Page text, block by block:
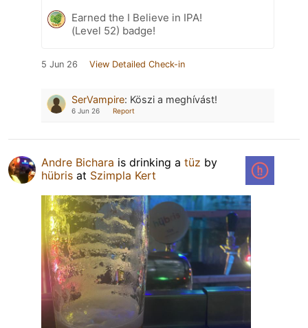
Earned the I Believe in IPA!
(Level 52) badge!
5 Jun 26 View Detailed Check-in
SerVampire: Köszi a meghívást!
6 Jun 26 Report
Andre Bichara is drinking a tüz by
hübris at Szimpla Kert